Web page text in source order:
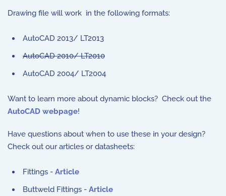
Drawing file will work in the following formats:
AutoCAD 2013/ LT2013
AutoCAD 2010/ LT2010
AutoCAD 2004/ LT2004
Want to learn more about dynamic blocks? Check out the
AutoCAD webpage!
Have questions about when to use these in your design?
Check out our articles or datasheets:
Fittings - Article
Buttweld Fittings - Article